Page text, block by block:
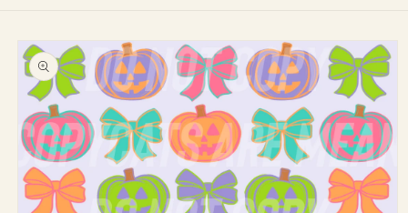
Skip to
product
information